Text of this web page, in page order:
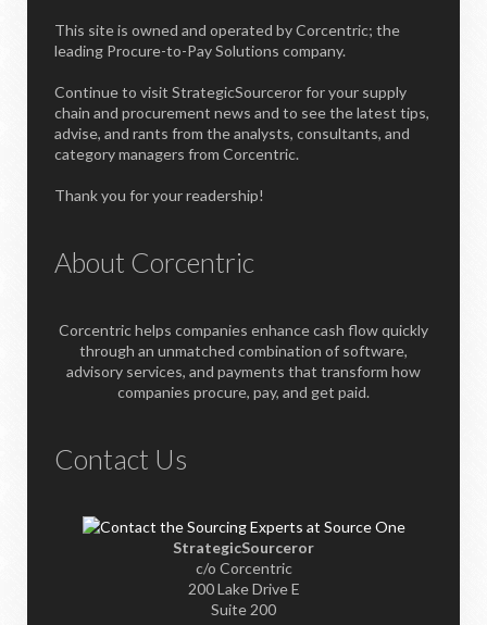
This site is owned and operated by Corcentric; the
leading Procure-to-Pay Solutions company.
Continue to visit StrategicSourceror for your supply
chain and procurement news and to see the latest tips,
advise, and rants from the analysts, consultants, and
category managers from Corcentric.
Thank you for your readership!
About Corcentric
Corcentric helps companies enhance cash flow quickly
through an unmatched combination of software,
advisory services, and payments that transform how
companies procure, pay, and get paid.
Contact Us
StrategicSourceror
c/o Corcentric
200 Lake Drive E
Suite 200